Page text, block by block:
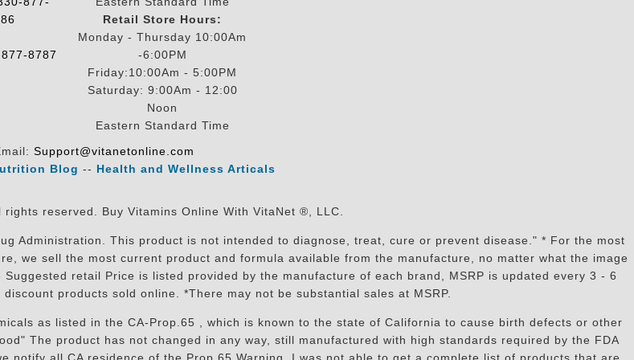
8787
Retail Store Hours:
Monday - Thursday 10:00Am
-6:00PM
Friday:10:00Am - 5:00PM
Saturday: 9:00Am - 12:00
Noon
Eastern Standard Time
Support@vitanetonline.com
Blog -- Health and Wellness Articals
reserved. Buy Vitamins Online With VitaNet ®, LLC.
Administration. This product is not intended to diagnose, treat, cure or prevent disease." * For the most
we sell the most current product and formula available from the manufacture, no matter what the image
retail Price is listed provided by the manufacture of each brand, MSRP is updated every 3 - 6
products sold online. *There may not be substantial sales at MSRP.
as listed in the CA-Prop.65 , which is known to the state of California to cause birth defects or other
The product has not changed in any way, still manufactured with high standards required by the FDA